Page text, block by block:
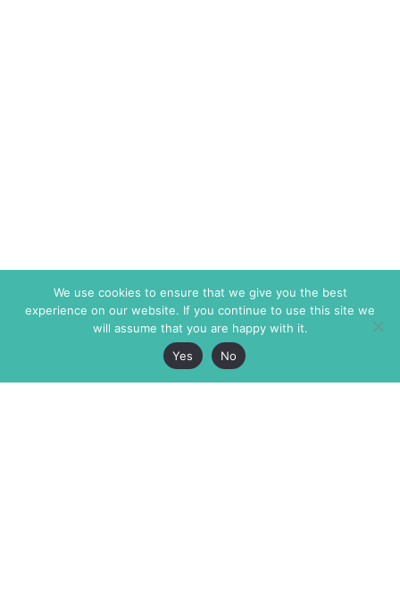
We use cookies to ensure that we give you the best
experience on our website. If you continue to use this site we
will assume that you are happy with it.
Yes
No